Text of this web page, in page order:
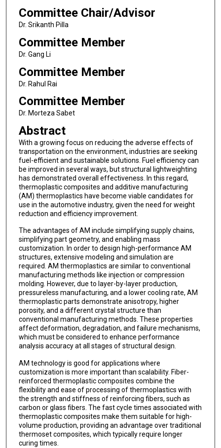
Committee Chair/Advisor
Dr. Srikanth Pilla
Committee Member
Dr. Gang Li
Committee Member
Dr. Rahul Rai
Committee Member
Dr. Morteza Sabet
Abstract
With a growing focus on reducing the adverse effects of
transportation on the environment, industries are seeking
fuel-efficient and sustainable solutions. Fuel efficiency can
be improved in several ways, but structural lightweighting
has demonstrated overall effectiveness. In this regard,
thermoplastic composites and additive manufacturing
(AM) thermoplastics have become viable candidates for
use in the automotive industry, given the need for weight
reduction and efficiency improvement.
The advantages of AM include simplifying supply chains,
simplifying part geometry, and enabling mass
customization. In order to design high-performance AM
structures, extensive modeling and simulation are
required. AM thermoplastics are similar to conventional
manufacturing methods like injection or compression
molding. However, due to layer-by-layer production,
pressureless manufacturing, and a lower cooling rate, AM
thermoplastic parts demonstrate anisotropy, higher
porosity, and a different crystal structure than
conventional manufacturing methods. These properties
affect deformation, degradation, and failure mechanisms,
which must be considered to enhance performance
analysis accuracy at all stages of structural design.
AM technology is good for applications where
customization is more important than scalability. Fiber-
reinforced thermoplastic composites combine the
flexibility and ease of processing of thermoplastics with
the strength and stiffness of reinforcing fibers, such as
carbon or glass fibers. The fast cycle times associated with
thermoplastic composites make them suitable for high-
volume production, providing an advantage over traditional
thermoset composites, which typically require longer
curing times.